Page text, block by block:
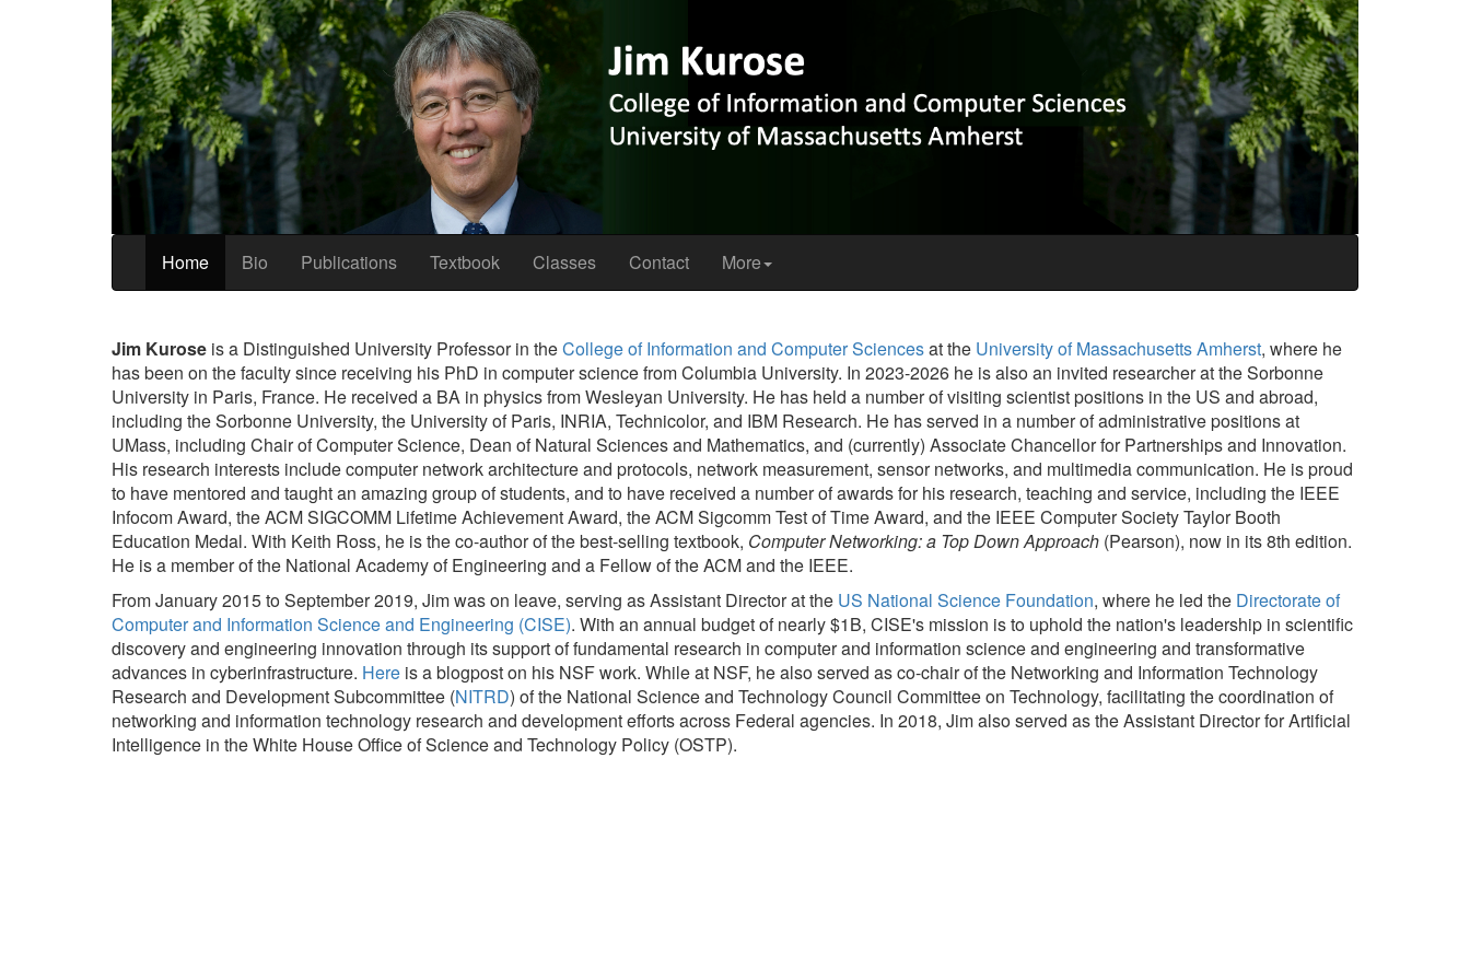
Home Bio Publications Textbook Classes Contact More
Jim Kurose is a Distinguished University Professor in theCollege of Information and Computer Sciencesat the University of Massachusetts Amherst, where he
has been on the faculty since receiving his PhD in computer science from Columbia University. In 2023-2026 he is also an invited researcher at the Sorbonne
University in Paris, France. He received a BA in physics from Wesleyan University. He has held a number of visiting scientist positions in the US and abroad,
including the Sorbonne University, the University of Paris, INRIA, Technicolor, and IBM Research. He has served in a number of administrative positions at
UMass, including Chair of Computer Science, Dean of Natural Sciences and Mathematics, and (currently) Associate Chancellor for Partnerships and Innovation.
His research interests include computer network architecture and protocols, network measurement, sensor networks, and multimedia communication. He is proud
to have mentored and taught an amazing group of students, and to have received a number of awards for his research, teaching and service, including the IEEE
Infocom Award, the ACM SIGCOMM Lifetime Achievement Award, the ACM Sigcomm Test of Time Award, and the IEEE Computer Society Taylor Booth
Education Medal. With Keith Ross, he is the co-author of the best-selling textbook, Computer Networking: a Top Down Approach (Pearson), now in its 8th edition.
He is a member of the National Academy of Engineering and a Fellow of the ACM and the IEEE.
From January 2015 to September 2019, Jim was on leave, serving as Assistant Director at the US National Science Foundation, where he led the Directorate of
Computer and Information Science and Engineering (CISE). With an annual budget of nearly $1B, CISE's mission is to uphold the nation's leadership in scientific
discovery and engineering innovation through its support of fundamental research in computer and information science and engineering and transformative
advances in cyberinfrastructure. Here is a blogpost on his NSF work. While at NSF, he also served as co-chair of the Networking and Information Technology
Research and Development Subcommittee (NITRD) of the National Science and Technology Council Committee on Technology, facilitating the coordination of
networking and information technology research and development efforts across Federal agencies. In 2018, Jim also served as the Assistant Director for Artificial
Intelligence in the White House Office of Science and Technology Policy (OSTP).